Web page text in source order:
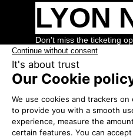
LYON
Don't miss the ticketing
By registering today,
first to receive the
form to register.